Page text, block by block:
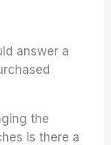
answer a
the
is there a